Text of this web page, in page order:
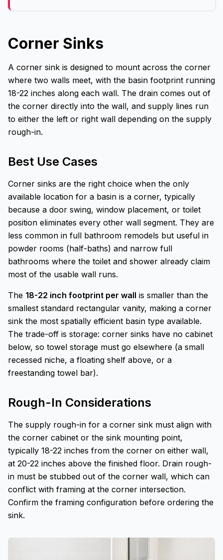
Corner Sinks
A corner sink is designed to mount across the corner
where two walls meet, with the basin footprint running
18-22 inches along each wall. The drain comes out of
the corner directly into the wall, and supply lines run
to either the left or right wall depending on the supply
rough-in.
Best Use Cases
Corner sinks are the right choice when the only
available location for a basin is a corner, typically
because a door swing, window placement, or toilet
position eliminates every other wall segment. They are
less common in full bathroom remodels but useful in
powder rooms (half-baths) and narrow full
bathrooms where the toilet and shower already claim
most of the usable wall runs.
The 18-22 inch footprint per wall is smaller than the
smallest standard rectangular vanity, making a corner
sink the most spatially efficient basin type available.
The trade-off is storage: corner sinks have no cabinet
below, so towel storage must go elsewhere (a small
recessed niche, a floating shelf above, or a
freestanding towel bar).
Rough-In Considerations
The supply rough-in for a corner sink must align with
the corner cabinet or the sink mounting point,
typically 18-22 inches from the corner on either wall,
at 20-22 inches above the finished floor. Drain rough-
in must be stubbed out of the corner wall, which can
conflict with framing at the corner intersection.
Confirm the framing configuration before ordering the
sink.